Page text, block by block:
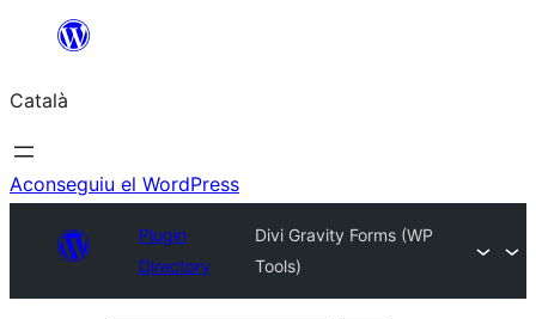
contingut
Català
Aconseguiu el WordPress
Plugin
Directory
Divi Gravity Forms (WP
Tools)